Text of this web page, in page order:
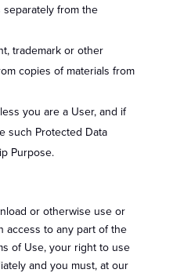
from the
trademark or other
copies of materials from
you are a User, and if
such Protected Data
Purpose.
or otherwise use or
access to any part of the
of Use, your right to use
and you must, at our